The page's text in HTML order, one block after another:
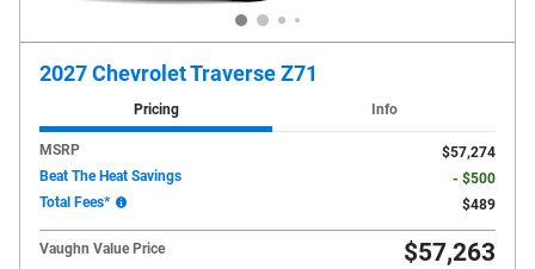
2027 Chevrolet Traverse Z71
Pricing Info
MSRP
$57,274
Beat The Heat Savings
- $500
Total Fees*
$489
Vaughn Value Price $57,263